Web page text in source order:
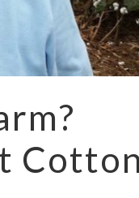
Cotton